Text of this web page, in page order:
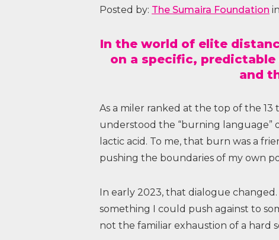
Posted by: The Sumaira Foundation in
In the world of elite
on a specific,
and
As a miler ranked at the top of the 13
understood the “burning language”
lactic acid. To me, that burn was a
pushing the boundaries of my own
In early 2023, that dialogue
something I could push against to
not the familiar exhaustion of a hard